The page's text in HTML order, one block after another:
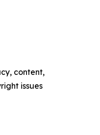
content,
issues